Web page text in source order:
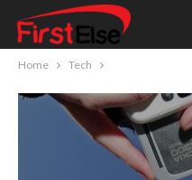
Home Tech